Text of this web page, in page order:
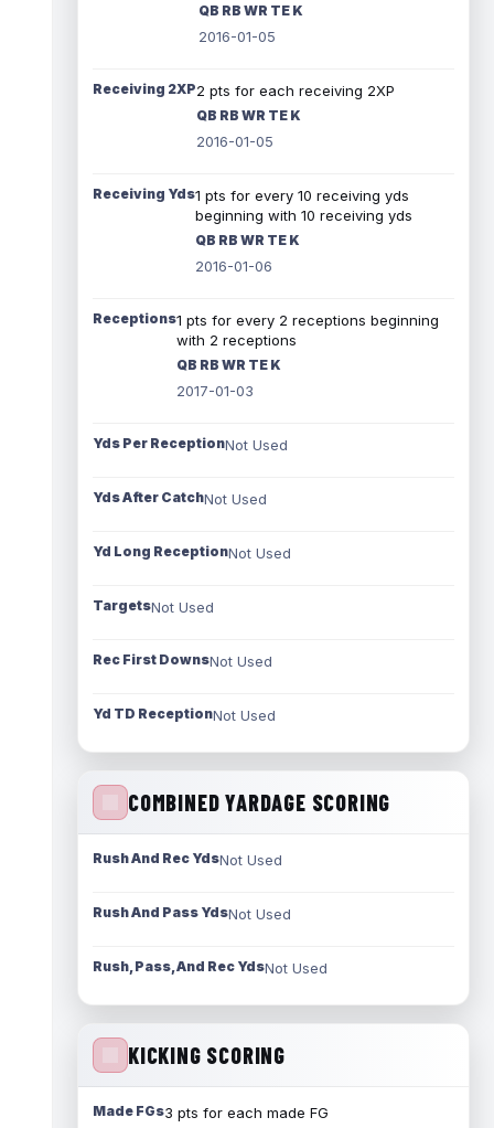
QB RB WR TE K
2016-01-05
Receiving 2XP2 pts for each receiving 2XP
QB RB WR TE K
2016-01-05
Receiving Yds1 pts for every 10 receiving yds
beginning with 10 receiving yds
QB RB WR TE K
2016-01-06
Receptions1 pts for every 2 receptions beginning
with 2 receptions
QB RB WR TE K
2017-01-03
Yds Per ReceptionNot Used
Yds After CatchNot Used
Yd Long ReceptionNot Used
TargetsNot Used
Rec First DownsNot Used
Yd TD ReceptionNot Used
COMBINED YARDAGE SCORING
Rush And Rec YdsNot Used
Rush And Pass YdsNot Used
Rush, Pass, And Rec YdsNot Used
KICKING SCORING
Made FGs3 pts for each made FG